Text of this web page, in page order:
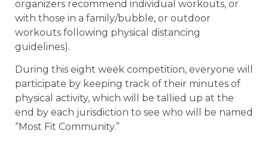
organizers recommend individual workouts, or
with those in a family/bubble, or outdoor
workouts following physical distancing
guidelines).
During this eight week competition, everyone will
participate by keeping track of their minutes of
physical activity, which will be tallied up at the
end by each jurisdiction to see who will be named
“Most Fit Community.”